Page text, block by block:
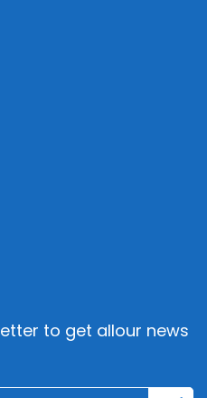
to get allour news